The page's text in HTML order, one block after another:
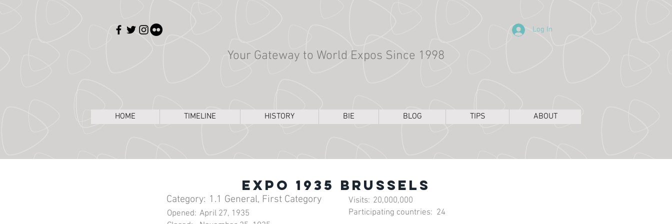
Your Gateway to World Expos Since 1998
Log In
HOME TIMELINE HISTORY BIE BLOG TIPS ABOUT
Expo 1935 Brussels
Category: 1.1 General, First Category Visits: 20,000,000
Opened: April 27, 1935
Participating countries: 24